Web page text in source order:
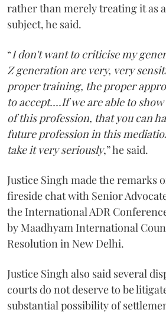
rather than merely treating it as
subject, he said.
“I don't want to criticise my
Z generation are very, very
proper training, the proper
to accept....If we are able to
of this profession, that you can
future profession in this
take it very seriously,” he said.
Justice Singh made the remarks
fireside chat with Senior
the International ADR
by Maadhyam International
Resolution in New Delhi.
Justice Singh also said several
courts do not deserve to be
substantial possibility of